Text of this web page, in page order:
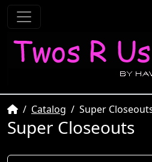
HomeCatalog Super
Super Closeouts